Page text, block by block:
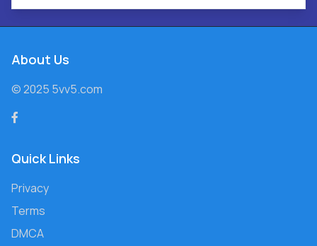
About Us
© 2025 5vv5.com
Quick Links
Privacy
Terms
DMCA